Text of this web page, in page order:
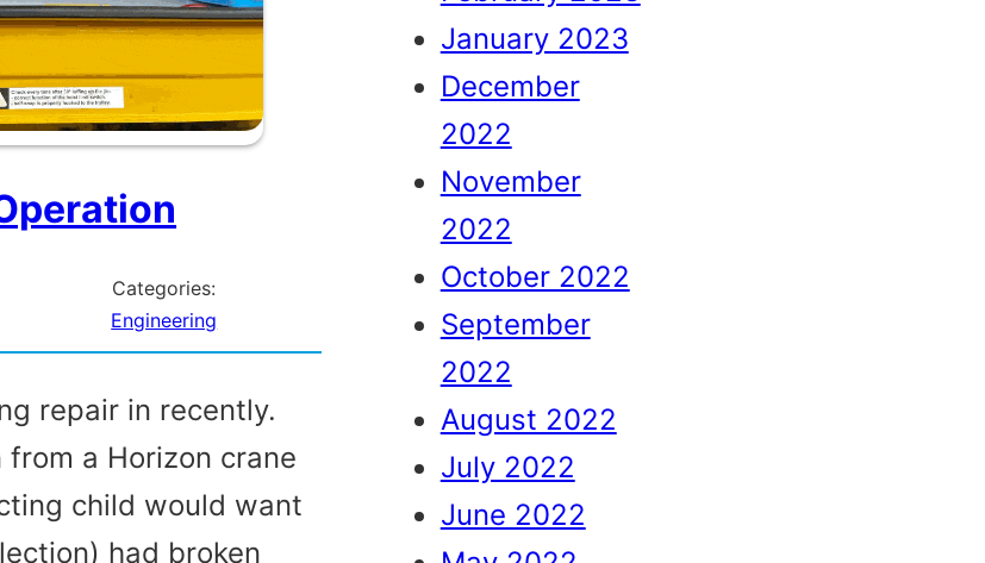
Categories:
Engineering
repair in recently.
a Horizon crane
child would want
had broken
January 2023
December
2022
November
2022
October 2022
September
2022
August 2022
July 2022
June 2022